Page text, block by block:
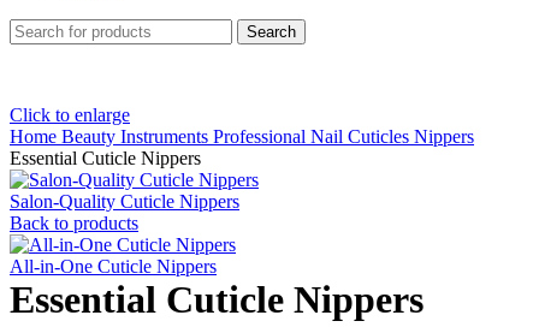
Search
Click to enlarge
Home Beauty Instruments Professional Nail Cuticles Nippers
Essential Cuticle Nippers
Salon-Quality Cuticle Nippers
Back to products
All-in-One Cuticle Nippers
Essential Cuticle Nippers